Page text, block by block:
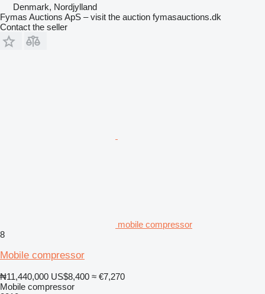
Denmark, Nordjylland
Fymas Auctions ApS – visit the auction fymasauctions.dk
Contact the seller
mobile compressor
8
Mobile compressor
₦11,440,000 US$8,400 ≈ €7,270
Mobile compressor